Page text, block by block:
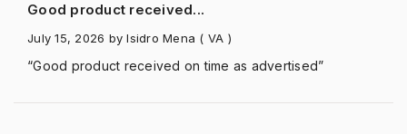
Good product received...
July 15, 2026 by Isidro Mena ( VA )
“Good product received on time as advertised”